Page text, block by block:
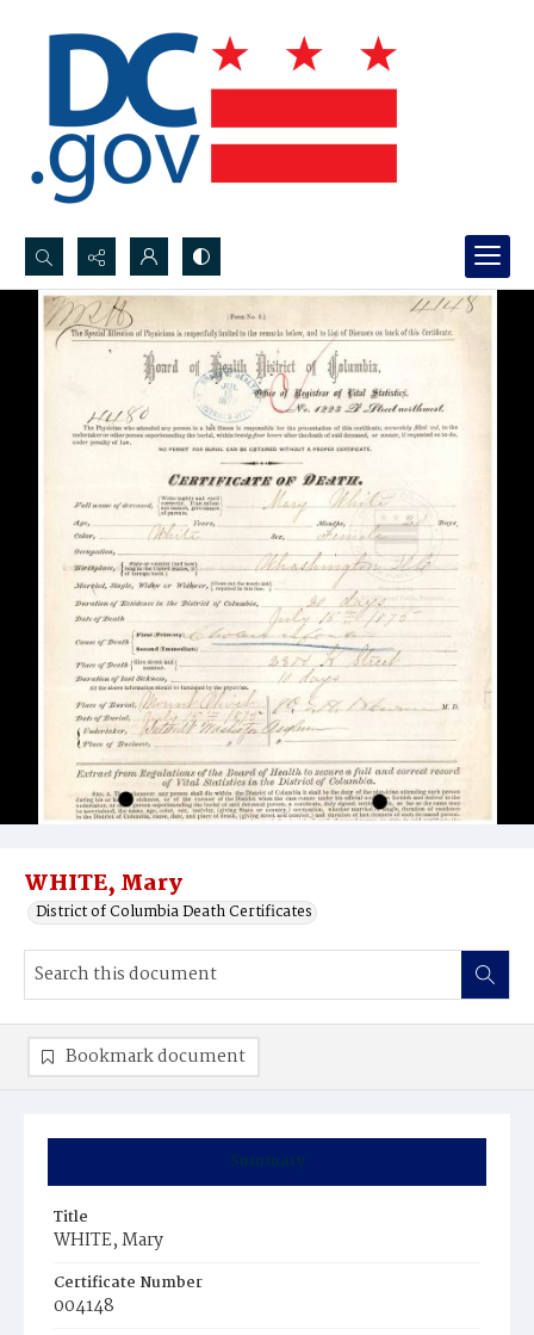
Search...
Advanced search
WHITE, Mary
District of Columbia Death Certificates
Summary
Title
WHITE, Mary
Certificate Number
004148
Bookmark document